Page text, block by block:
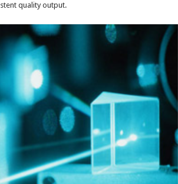
quality output.